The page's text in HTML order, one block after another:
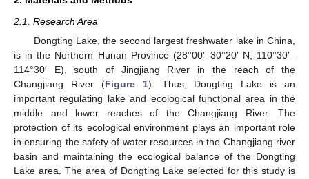
2.1. Research Area
Dongting Lake, the second largest freshwater lake in China,
is in the Northern Hunan Province (28°00′–30°20′ N, 110°30′–
114°30′ E), south of Jingjiang River in the reach of the
Changjiang River (Figure 1). Thus, Dongting Lake is an
important regulating lake and ecological functional area in the
middle and lower reaches of the Changjiang River. The
protection of its ecological environment plays an important role
in ensuring the safety of water resources in the Changjiang river
basin and maintaining the ecological balance of the Dongting
Lake area. The area of Dongting Lake selected for this study is